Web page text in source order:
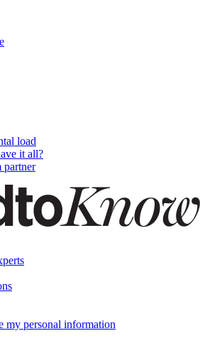
load
it all?
partner
my personal information